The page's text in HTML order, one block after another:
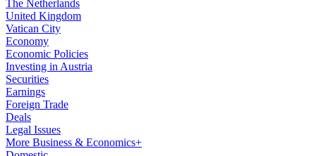
The Netherlands
United Kingdom
Vatican City
Economy
Economic Policies
Investing in Austria
Securities
Earnings
Foreign Trade
Deals
Legal Issues
More Business & Economics+